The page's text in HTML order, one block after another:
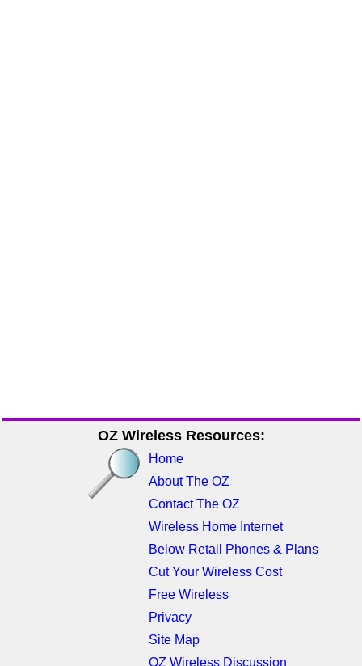
OZ Wireless Resources:
Home
About The OZ
Contact The OZ
Wireless Home Internet
Below Retail Phones & Plans
Cut Your Wireless Cost
Free Wireless
Privacy
Site Map
OZ Wireless Discussion